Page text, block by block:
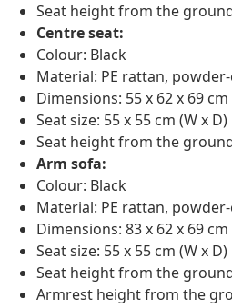
Seat height from the
Centre seat:
Colour: Black
Material: PE rattan,
Dimensions: 55 x 62 x 69 cm
Seat size: 55 x 55 cm (W x D)
Seat height from the
Arm sofa:
Colour: Black
Material: PE rattan,
Dimensions: 83 x 62 x 69 cm
Seat size: 55 x 55 cm (W x D)
Seat height from the
Armrest height from the